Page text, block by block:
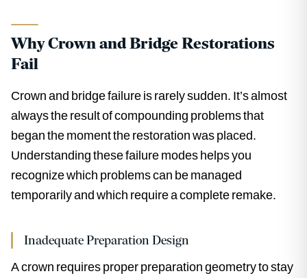
Why Crown and Bridge Restorations
Fail
Crown and bridge failure is rarely sudden. It’s almost
always the result of compounding problems that
began the moment the restoration was placed.
Understanding these failure modes helps you
recognize which problems can be managed
temporarily and which require a complete remake.
Inadequate Preparation Design
A crown requires proper preparation geometry to stay